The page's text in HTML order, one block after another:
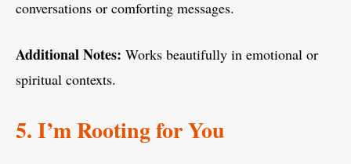
conversations or comforting messages.
Additional Notes: Works beautifully in emotional or
spiritual contexts.
5. I’m Rooting for You